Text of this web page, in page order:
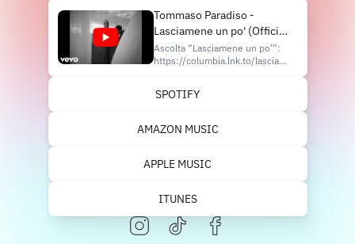
Tommaso Paradiso -
Lasciamene un po' (Official
Video)
Ascolta “Lasciamene un po’”:
https://columbia.lnk.to/lasciameneunpo
https://www.instagram.com/tommasoparadiso
https://www.tiktok.com/@tommasoparadiso
Facebook:
https://www.facebook.com/
Una ...
SPOTIFY
AMAZON MUSIC
APPLE MUSIC
ITUNES